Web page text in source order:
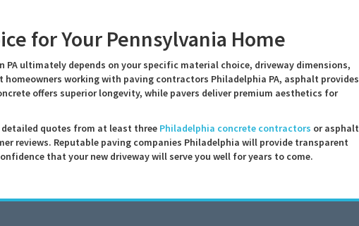
for Your Pennsylvania Home
ultimately depends on your specific material choice, driveway dimensions,
working with paving contractors Philadelphia PA, asphalt provides
offers superior longevity, while pavers deliver premium aesthetics for
quotes from at least three Philadelphia concrete contractors or asphalt
reviews. Reputable paving companies Philadelphia will provide transparent
that your new driveway will serve you well for years to come.